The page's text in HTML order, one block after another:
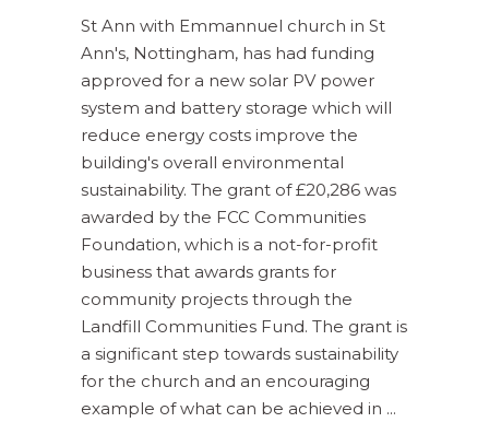
St Ann with Emmannuel church in St
Ann's, Nottingham, has had funding
approved for a new solar PV power
system and battery storage which will
reduce energy costs improve the
building's overall environmental
sustainability. The grant of £20,286 was
awarded by the FCC Communities
Foundation, which is a not-for-profit
business that awards grants for
community projects through the
Landfill Communities Fund. The grant is
a significant step towards sustainability
for the church and an encouraging
example of what can be achieved in